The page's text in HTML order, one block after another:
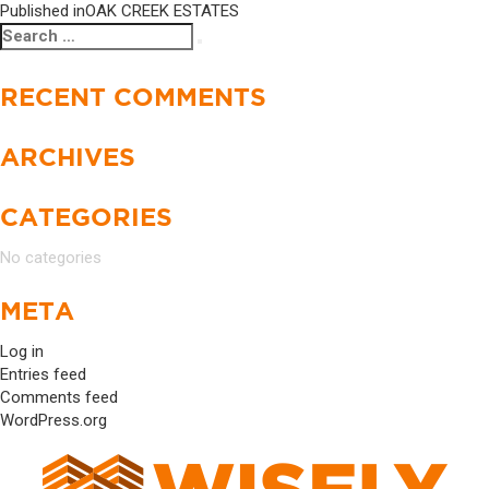
Published inOAK CREEK ESTATES
Search
for:
RECENT COMMENTS
ARCHIVES
CATEGORIES
No categories
META
Log in
Entries feed
Comments feed
WordPress.org